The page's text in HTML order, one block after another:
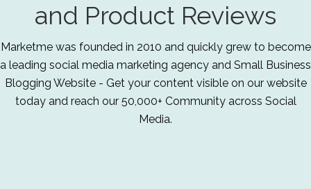
and Product Reviews
Marketme was founded in 2010 and quickly grew to become
a leading social media marketing agency and Small Business
Blogging Website - Get your content visible on our website
today and reach our 50,000+ Community across Social
Media.